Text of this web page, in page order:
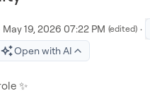
May 19, 2026 07:22 PM (edited) ·
Open with AI
✨